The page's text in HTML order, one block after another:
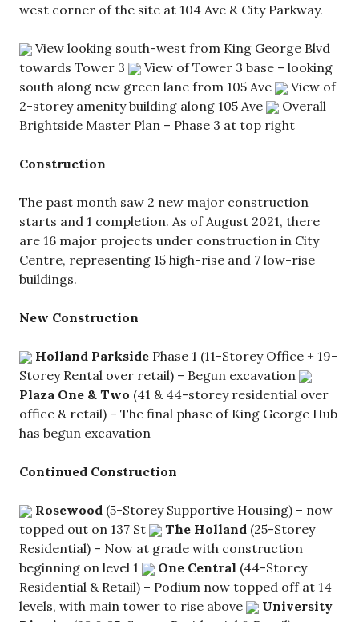
west corner of the site at 104 Ave & City Parkway.
View looking south-west from King George Blvd
towards Tower 3
View of Tower 3 base – looking
south along new green lane from 105 Ave
View of
2-storey amenity building along 105 Ave
Overall
Brightside Master Plan – Phase 3 at top right
Construction
The past month saw 2 new major construction
starts and 1 completion. As of August 2021, there
are 16 major projects under construction in City
Centre, representing 15 high-rise and 7 low-rise
buildings.
New Construction
Holland Parkside Phase 1 (11-Storey Office + 19-
Storey Rental over retail) – Begun excavation
Plaza One & Two (41 & 44-storey residential over
office & retail) – The final phase of King George Hub
has begun excavation
Continued Construction
Rosewood (5-Storey Supportive Housing) – now
topped out on 137 St
The Holland (25-Storey
Residential) – Now at grade with construction
beginning on level 1
One Central (44-Storey
Residential & Retail) – Podium now topped off at 14
levels, with main tower to rise above
University